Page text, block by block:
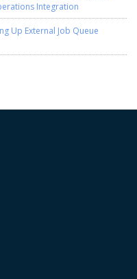
Integration
Up External Job Queue